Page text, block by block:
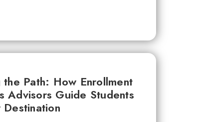
the Path: How Enrollment
Advisors Guide Students